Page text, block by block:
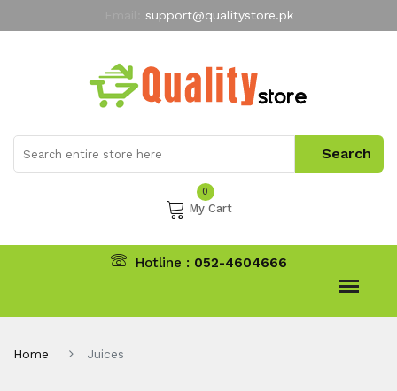
support@qualitystore.pk
My Account
0
My Cart
Hotline : 052-4604666
Home Juices